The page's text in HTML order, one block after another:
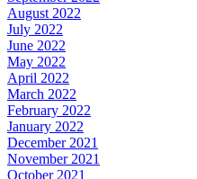
August 2022
July 2022
June 2022
May 2022
April 2022
March 2022
February 2022
January 2022
December 2021
November 2021
October 2021